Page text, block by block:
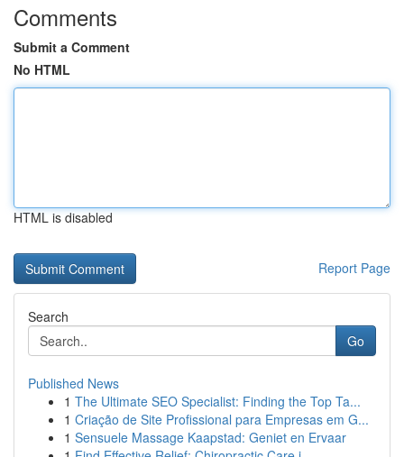
Comments
Submit a Comment
No HTML
HTML is disabled
Report Page
Search
Go
Published News
1 The Ultimate SEO Specialist: Finding the Top Ta...
1 Criação de Site Profissional para Empresas em G...
1 Sensuele Massage Kaapstad: Geniet en Ervaar